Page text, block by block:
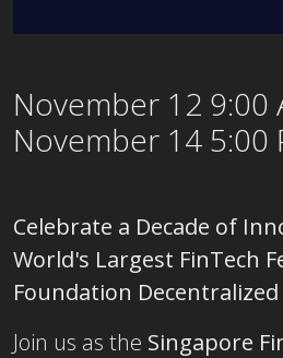
November 12 9:00
November 14 5:00
Celebrate a Decade of
World's Largest FinTech
Foundation
Join us as the Singapore